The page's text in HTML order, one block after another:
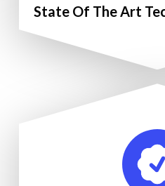
State Of The Art